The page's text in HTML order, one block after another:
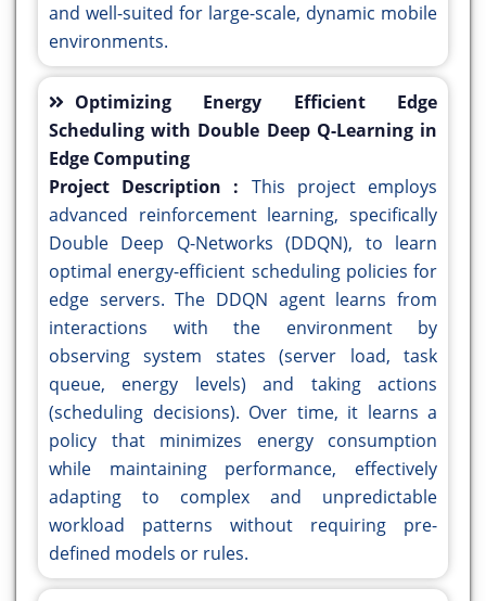
and well-suited for large-scale, dynamic mobile
environments.
Optimizing Energy Efficient Edge
Scheduling with Double Deep Q-Learning in
Edge Computing
Project Description : This project employs
advanced reinforcement learning, specifically
Double Deep Q-Networks (DDQN), to learn
optimal energy-efficient scheduling policies for
edge servers. The DDQN agent learns from
interactions with the environment by
observing system states (server load, task
queue, energy levels) and taking actions
(scheduling decisions). Over time, it learns a
policy that minimizes energy consumption
while maintaining performance, effectively
adapting to complex and unpredictable
workload patterns without requiring pre-
defined models or rules.